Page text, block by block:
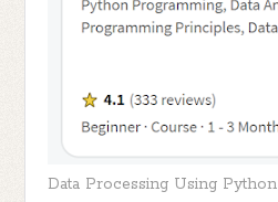
Data Processing Using Python